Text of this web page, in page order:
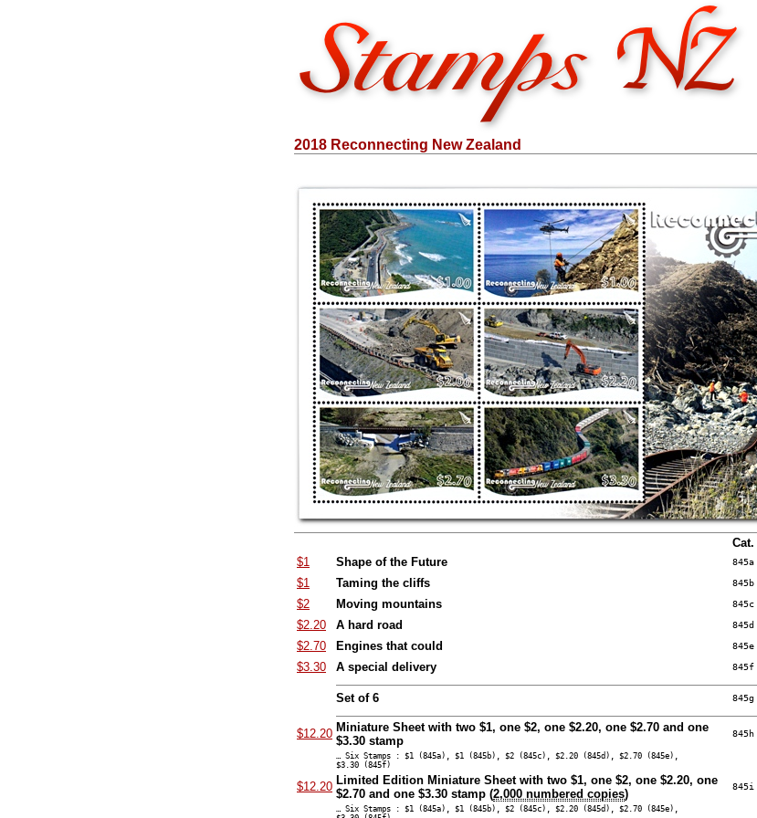
2018 Reconnecting New Zealand
Cat.
$1
Shape of the Future 845a
$1
Taming the cliffs 845b
$2
Moving mountains 845c
$2.20
A hard road 845d
$2.70
Engines that could 845e
$3.30
A special delivery 845f
Set of 6 845g
$12.20 Miniature Sheet with two $1, one $2, one $2.20, one $2.70 and one
$3.30 stamp
845h
… Six Stamps : $1 (845a), $1 (845b), $2 (845c), $2.20 (845d), $2.70 (845e),
$3.30 (845f)
$12.20 Limited Edition Miniature Sheet with two $1, one $2, one $2.20, one
$2.70 and one $3.30 stamp (2,000 numbered copies)
845i
… Six Stamps : $1 (845a), $1 (845b), $2 (845c), $2.20 (845d), $2.70 (845e),